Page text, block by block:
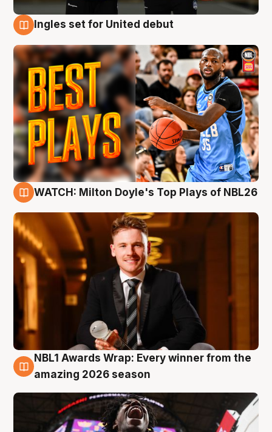
Ingles set for United debut
WATCH: Milton Doyle's Top Plays of NBL26
8 Aug
NBL1 Awards Wrap: Every winner from the
amazing 2026 season